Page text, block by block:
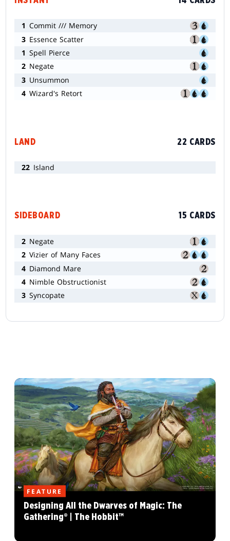
1 Commit /// Memory
3 Essence Scatter
1 Spell Pierce
2 Negate
3 Unsummon
4 Wizard's Retort
LAND 22 CARDS
22 Island
SIDEBOARD 15 CARDS
2 Negate
2 Vizier of Many Faces
4 Diamond Mare
4 Nimble Obstructionist
3 Syncopate
FEATURE
Designing All the Dwarves of Magic: The
Gathering® | The Hobbit™